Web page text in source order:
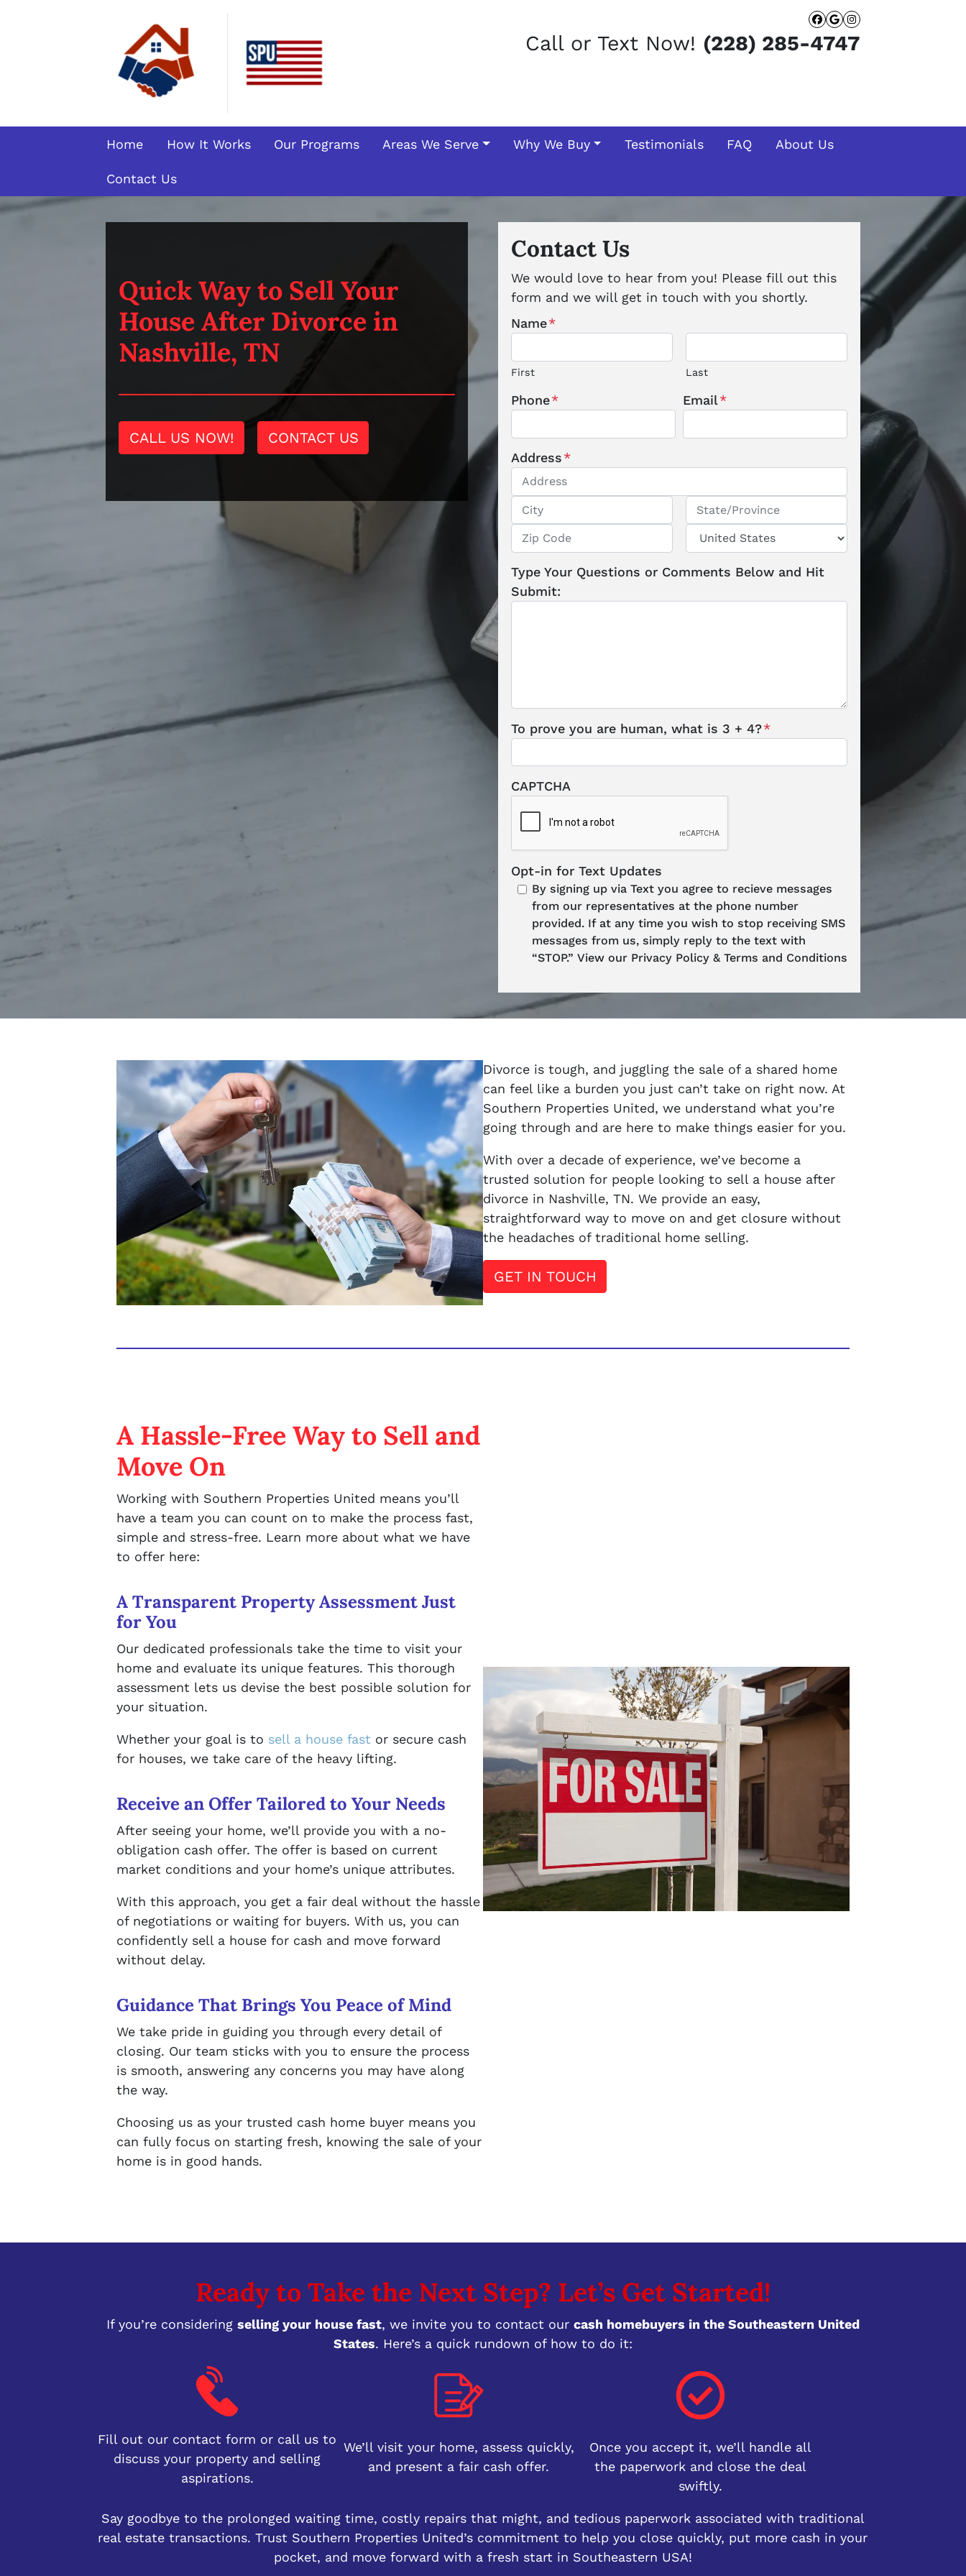
Facebook
Google
Instagram
Call or Text Now! (228) 285-4747
Home How It Works Our Programs Areas We Serve Why We Buy Testimonials FAQ About Us
Contact Us
Quick Way to Sell Your
House After Divorce in
Nashville, TN
CALL US NOW! CONTACT US
Contact Us
We would love to hear from you! Please fill out this
form and we will get in touch with you shortly.
Name*
First Last
Phone* Email*
Address*
Type Your Questions or Comments Below and Hit
Submit:
To prove you are human, what is 3 + 4?*
CAPTCHA
Opt-in for Text Updates
By signing up via Text you agree to recieve messages
from our representatives at the phone number
provided. If at any time you wish to stop receiving SMS
messages from us, simply reply to the text with
“STOP.” View our Privacy Policy & Terms and Conditions
Divorce is tough, and juggling the sale of a shared home
can feel like a burden you just can’t take on right now. At
Southern Properties United, we understand what you’re
going through and are here to make things easier for you.
With over a decade of experience, we’ve become a
trusted solution for people looking to sell a house after
divorce in Nashville, TN. We provide an easy,
straightforward way to move on and get closure without
the headaches of traditional home selling.
GET IN TOUCH
A Hassle-Free Way to Sell and
Move On
Working with Southern Properties United means you’ll
have a team you can count on to make the process fast,
simple and stress-free. Learn more about what we have
to offer here:
A Transparent Property Assessment Just
for You
Our dedicated professionals take the time to visit your
home and evaluate its unique features. This thorough
assessment lets us devise the best possible solution for
your situation.
Whether your goal is to sell a house fast or secure cash
for houses, we take care of the heavy lifting.
Receive an Offer Tailored to Your Needs
After seeing your home, we’ll provide you with a no-
obligation cash offer. The offer is based on current
market conditions and your home’s unique attributes.
With this approach, you get a fair deal without the hassle
of negotiations or waiting for buyers. With us, you can
confidently sell a house for cash and move forward
without delay.
Guidance That Brings You Peace of Mind
We take pride in guiding you through every detail of
closing. Our team sticks with you to ensure the process
is smooth, answering any concerns you may have along
the way.
Choosing us as your trusted cash home buyer means you
can fully focus on starting fresh, knowing the sale of your
home is in good hands.
Ready to Take the Next Step? Let’s Get Started!
If you’re considering selling your house fast, we invite you to contact our cash homebuyers in the Southeastern United
States. Here’s a quick rundown of how to do it:
Fill out our contact form or call us to
discuss your property and selling
aspirations.
We’ll visit your home, assess quickly,
and present a fair cash offer.
Once you accept it, we’ll handle all
the paperwork and close the deal
swiftly.
Say goodbye to the prolonged waiting time, costly repairs that might, and tedious paperwork associated with traditional
real estate transactions. Trust Southern Properties United’s commitment to help you close quickly, put more cash in your
pocket, and move forward with a fresh start in Southeastern USA!